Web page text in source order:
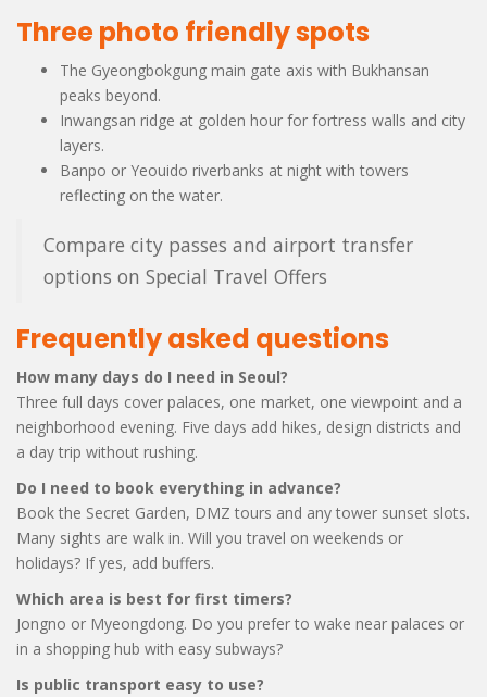
Three photo friendly spots
The Gyeongbokgung main gate axis with Bukhansan
peaks beyond.
Inwangsan ridge at golden hour for fortress walls and city
layers.
Banpo or Yeouido riverbanks at night with towers
reflecting on the water.
Compare city passes and airport transfer
options on Special Travel Offers
Frequently asked questions
How many days do I need in Seoul?
Three full days cover palaces, one market, one viewpoint and a
neighborhood evening. Five days add hikes, design districts and
a day trip without rushing.
Do I need to book everything in advance?
Book the Secret Garden, DMZ tours and any tower sunset slots.
Many sights are walk in. Will you travel on weekends or
holidays? If yes, add buffers.
Which area is best for first timers?
Jongno or Myeongdong. Do you prefer to wake near palaces or
in a shopping hub with easy subways?
Is public transport easy to use?